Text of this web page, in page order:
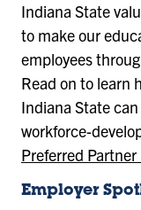
Indiana State
to make our
employees
Read on to learn
Indiana State
workforce-
Preferred Partner
Employer